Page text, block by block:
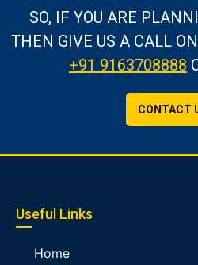
SO, IF YOU ARE
THEN GIVE US A CALLON
+91 9163708888
CONTACT
Useful Links
Home